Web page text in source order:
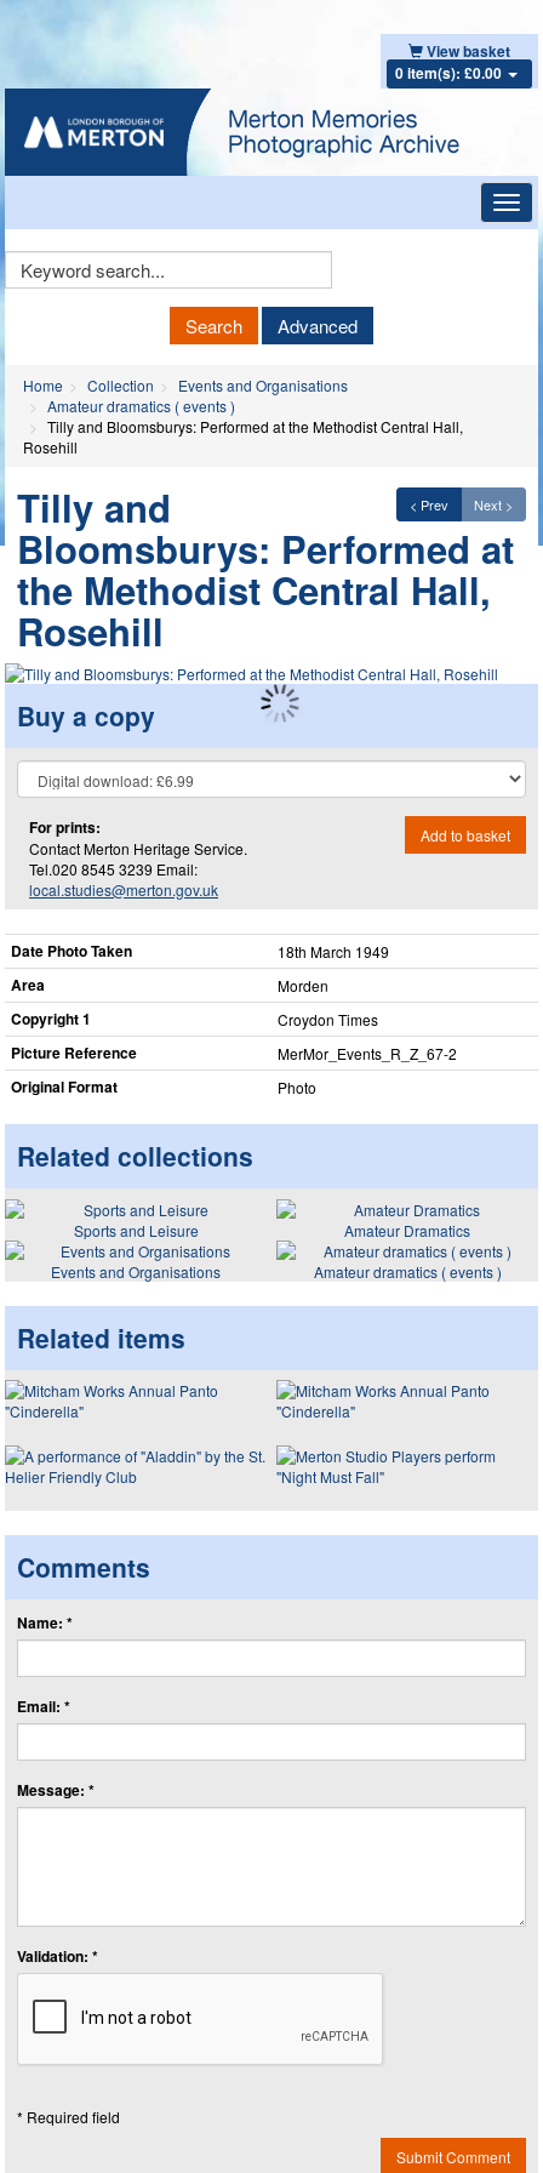
View basket
0 item(s): £0.00
Keyword
Search Advanced
Home Collection
Events and Organisations
Amateur dramatics ( events )
Tilly and Bloomsburys: Performed at the Methodist Central Hall,
Rosehill
< Prev Next >
Tilly and
Bloomsburys: Performed at
the Methodist Central Hall,
Rosehill
Buy a copy
For prints:
Contact Merton Heritage Service.
Tel.020 8545 3239 Email:
local.studies@merton.gov.uk
Add to basket
Date Photo Taken 18th March 1949
Area Morden
Copyright 1 Croydon Times
Picture Reference MerMor_​Events_​R_​Z_​67-2
Original Format Photo
Related collections
Sports and Leisure
Amateur Dramatics
Events and Organisations
Amateur dramatics ( events )
Related items
Comments
Name: *
Email: *
Message: *
Validation: *
* Required field
Submit Comment